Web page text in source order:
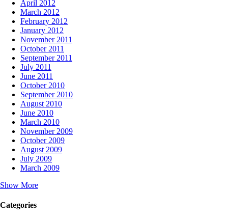
April 2012
March 2012
February 2012
January 2012
November 2011
October 2011
September 2011
July 2011
June 2011
October 2010
September 2010
August 2010
June 2010
March 2010
November 2009
October 2009
August 2009
July 2009
March 2009
Show More
Categories